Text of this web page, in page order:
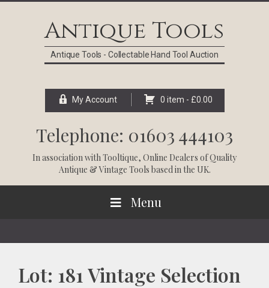
Antique Tools
Antique Tools - Collectable Hand Tool Auction
My Account 0 item - £0.00
Telephone: 01603 444103
In association withTooltique, Online Dealers of Quality
Antique & Vintage Tools based in the UK.
Menu
Lot: 181 Vintage Selection